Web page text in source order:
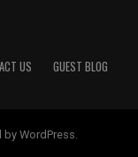
US GUEST BLOG
WordPress.